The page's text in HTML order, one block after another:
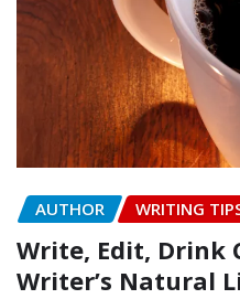
AUTHOR WRITING
Write, Edit, Drink
Writer’s Natural